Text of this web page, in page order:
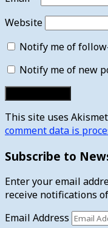
Website
Notify me of
Notify me of new
This site uses
comment data is
Subscribe to
Enter your email
receive notifications
Email Address